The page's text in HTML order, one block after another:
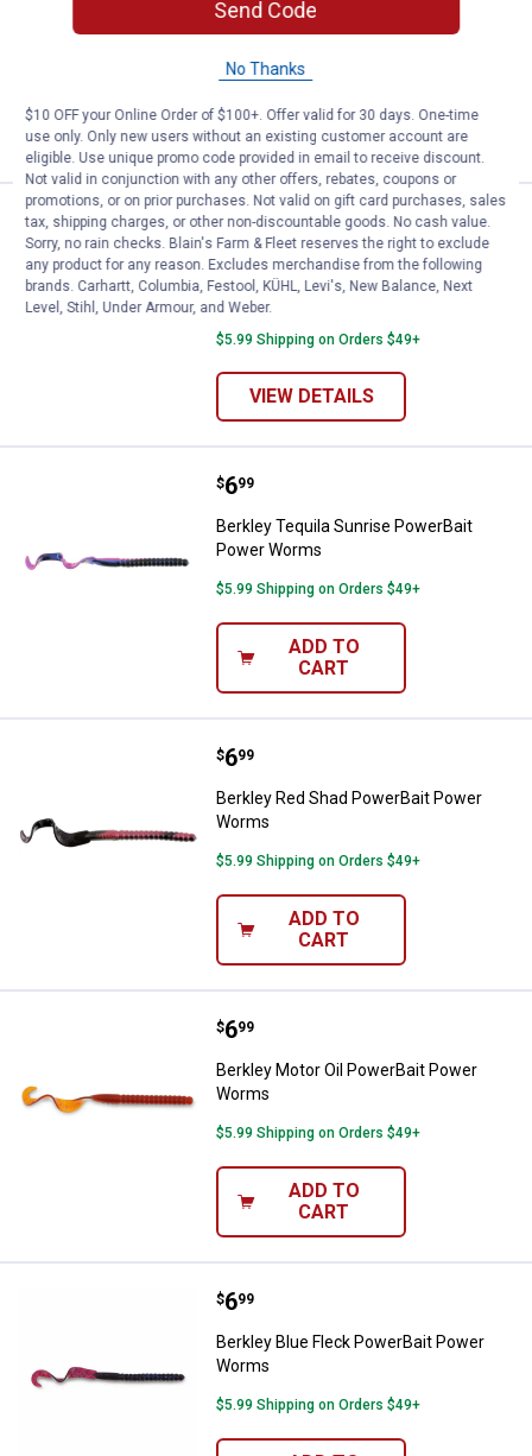
Fishing Bait
ADD TO
CART
Berkley White PowerBait Grubs
Price:
$ 5
. 99
Berkley White PowerBait Grubs Fishing
Bait
$5.99 Shipping on Orders $49+
VIEW DETAILS
Berkley Tequila Sunrise
Price:
$6
. 99
Berkley Tequila Sunrise PowerBait
Power Worms
$5.99 Shipping on Orders $49+
ADD TO
CART
Berkley Red Shad PowerBait
Price:
$6
. 99
Berkley Red Shad PowerBait Power
Worms
$5.99 Shipping on Orders $49+
ADD TO
CART
Berkley Motor Oil PowerBait
Price:
$6
. 99
Berkley Motor Oil PowerBait Power
Worms
$5.99 Shipping on Orders $49+
ADD TO
CART
Berkley Blue Fleck PowerBait
Price:
$6
. 99
Berkley Blue Fleck PowerBait Power
Worms
$5.99 Shipping on Orders $49+
Send Code
No Thanks
$10 OFF your Online Order of $100+. Offer valid for 30 days. One-time
use only. Only new users without an existing customer account are
eligible. Use unique promo code provided in email to receive discount.
Not valid in conjunction with any other offers, rebates, coupons or
promotions, or on prior purchases. Not valid on gift card purchases, sales
tax, shipping charges, or other non-discountable goods. No cash value.
Sorry, no rain checks. Blain's Farm & Fleet reserves the right to exclude
any product for any reason. Excludes merchandise from the following
brands. Carhartt, Columbia, Festool, KÜHL, Levi's, New Balance, Next
Level, Stihl, Under Armour, and Weber.